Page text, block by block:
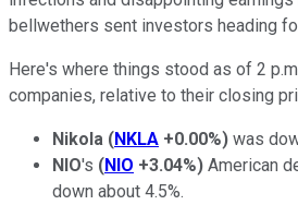
bellwethers sent investors heading
Here's where things stood as of 2
companies, relative to their closing
Nikola (NKLA +0.00%) was
NIO's (NIO +3.04%) American
down about 4.5%.